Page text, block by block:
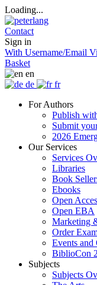
Loading...
Contact
Sign in
With Username/Email
Basket
en
de
fr
For Authors
Publish
Submit
2026
Our Services
Services
Libraries
Book
Ebooks
Open
Open EBA
Marketing
Order
Events and
BiblioCon
Subjects
Subjects